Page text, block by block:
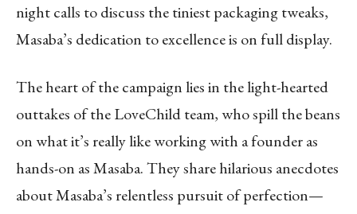
night calls to discuss the tiniest packaging tweaks,
Masaba’s dedication to excellence is on full display.
The heart of the campaign lies in the light-hearted
outtakes of the LoveChild team, who spill the beans
on what it’s really like working with a founder as
hands-on as Masaba. They share hilarious anecdotes
about Masaba’s relentless pursuit of perfection—